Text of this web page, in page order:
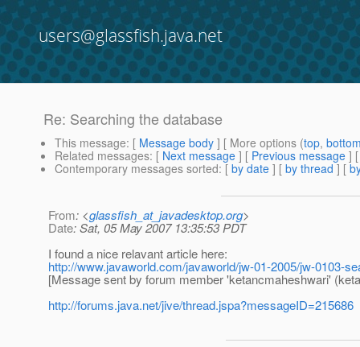
users@glassfish.java.net
Re: Searching the database
This message: [ Message body ] [ More options (top,
Related messages: [ Next message ] [ Previous message ]
Contemporary messages sorted: [ by date ] [ by thread ] [
From: <glassfish_at_javadesktop.org>
Date: Sat, 05 May 2007 13:35:53 PDT
I found a nice relavant article here:
http://www.javaworld.com/javaworld/jw-01-2005/jw-0103-
[Message sent by forum member 'ketancmaheshwari'
http://forums.java.net/jive/thread.jspa?messageID=215686